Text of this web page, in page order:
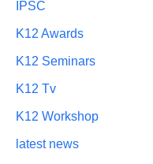
IPSC
K12 Awards
K12 Seminars
K12 Tv
K12 Workshop
latest news